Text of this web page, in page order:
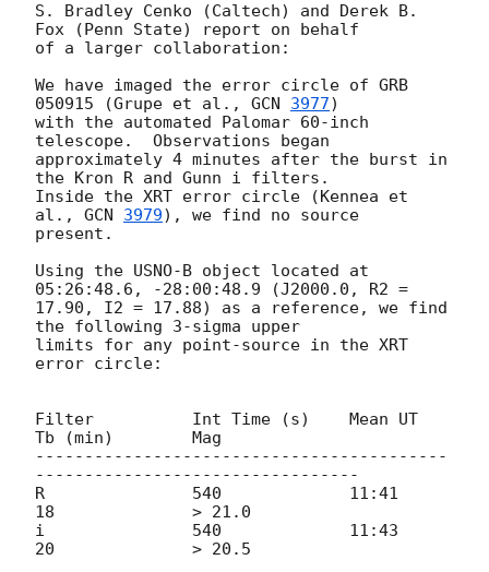
S. Bradley Cenko (Caltech) and Derek B.
Fox (Penn State) report on behalf
of a larger collaboration:
We have imaged the error circle of GRB
050915 (Grupe et al., GCN 3977)
with the automated Palomar 60-inch
telescope.  Observations began
approximately 4 minutes after the burst in
the Kron R and Gunn i filters.
Inside the XRT error circle (Kennea et
al., GCN 3979), we find no source
present.
Using the USNO-B object located at
05:26:48.6, -28:00:48.9 (J2000.0, R2 =
17.90, I2 = 17.88) as a reference, we find
the following 3-sigma upper
limits for any point-source in the XRT
error circle:
Filter		Int Time (s)	Mean UT
Tb (min)	Mag
------------------------------------------
---------------------------------
R		540		11:41
18		> 21.0
i		540		11:43